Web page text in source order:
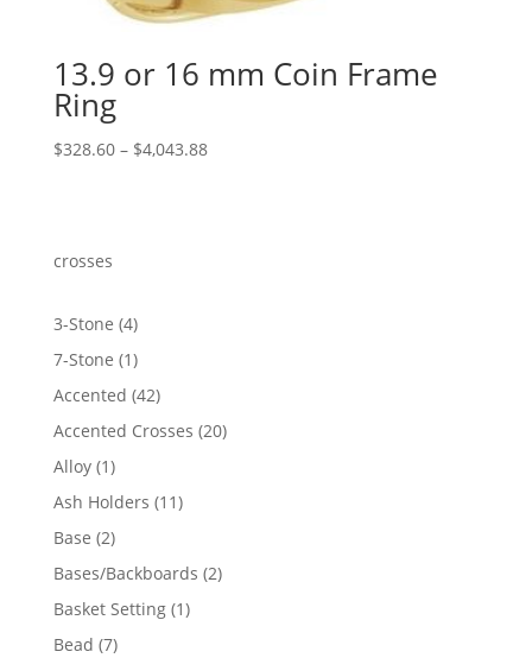
13.9 or 16 mm Coin Frame
Ring
$328.60 – $4,043.88Price
crosses
3-Stone 44
products
7-Stone 11
product
Accented 4242
products
Accented Crosses 2020
Alloy 11
product
Ash Holders 1111
Base 22
products
Bases/Backboards 22
Basket Setting 11
Bead 77